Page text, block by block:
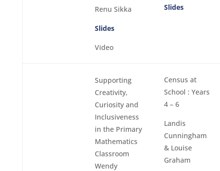
Renu Sikka
Slides
Video
Slides
Supporting
Creativity,
Curiosity and
Inclusiveness
in the Primary
Mathematics
Classroom
Wendy
Census at
School : Years
4 – 6
Landis
Cunningham
& Louise
Graham